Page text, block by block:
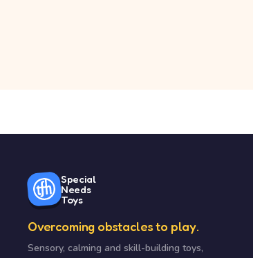
Special
Needs
Toys
Overcoming obstacles to play.
Sensory, calming and skill-building toys,